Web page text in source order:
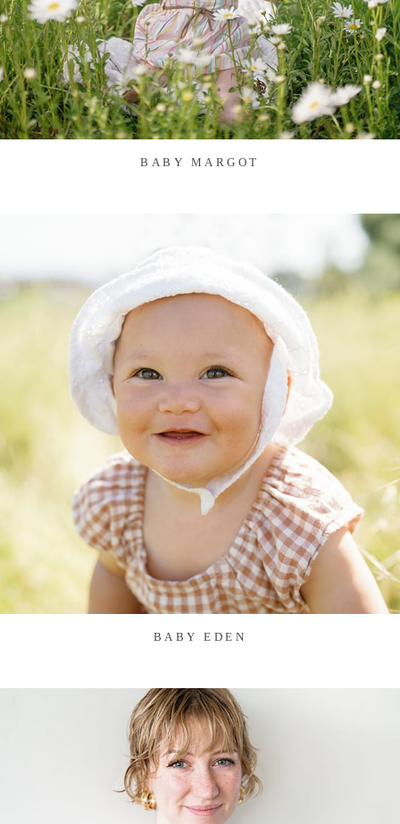
BABY MARGOT
BABY EDEN